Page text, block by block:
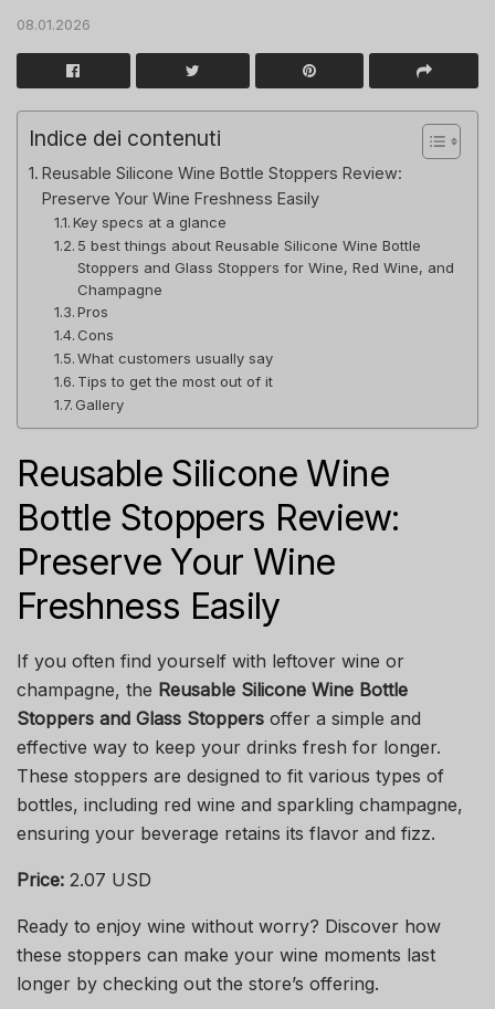
08.01.2026
Indice dei contenuti
Reusable Silicone Wine Bottle Stoppers Review:
Preserve Your Wine Freshness Easily
Key specs at a glance
5 best things about Reusable Silicone Wine Bottle
Stoppers and Glass Stoppers for Wine, Red Wine, and
Champagne
Pros
Cons
What customers usually say
Tips to get the most out of it
Gallery
Reusable Silicone Wine
Bottle Stoppers Review:
Preserve Your Wine
Freshness Easily
If you often find yourself with leftover wine or
champagne, the Reusable Silicone Wine Bottle
Stoppers and Glass Stoppers offer a simple and
effective way to keep your drinks fresh for longer.
These stoppers are designed to fit various types of
bottles, including red wine and sparkling champagne,
ensuring your beverage retains its flavor and fizz.
Price: 2.07 USD
Ready to enjoy wine without worry? Discover how
these stoppers can make your wine moments last
longer by checking out the store’s offering.